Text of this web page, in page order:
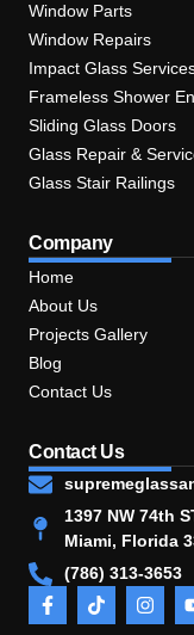
Window Parts
Window Repairs
Impact Glass
Frameless Shower
Sliding Glass Doors
Glass Repair &
Glass Stair Railings
Company
Home
About Us
Projects Gallery
Blog
Contact Us
Contact Us
1397 NW 74th
Miami, Florida
(786) 313-3653